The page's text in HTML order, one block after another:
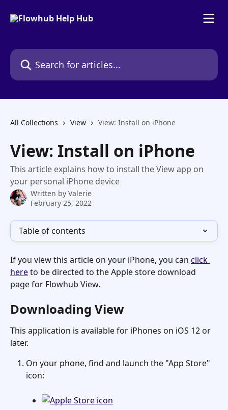
Search for articles...
All Collections View View: Install on iPhone
View: Install on iPhone
This article explains how to install the View app on
your personal iPhone device
Written by Valerie
February 25, 2022
Table of contents
If you view this article on your iPhone, you can click
here to be directed to the Apple store download
page for Flowhub View.
Downloading View
This application is available for iPhones on iOS 12 or
later.
On your phone, find and launch the "App Store"
icon: